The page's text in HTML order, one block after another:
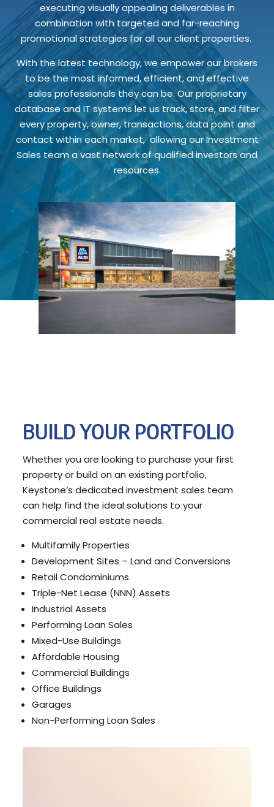
executing visually appealing deliverables in
combination with targeted and far-reaching
promotional strategies for all our client properties.
With the latest technology, we empower our brokers
to be the most informed, efficient, and effective
sales professionals they can be. Our proprietary
database and IT systems let us track, store, and filter
every property, owner, transactions, data point and
contact within each market, allowing our Investment
Sales team a vast network of qualified investors and
resources.
BUILD YOUR PORTFOLIO
Whether you are looking to purchase your first
property or build on an existing portfolio,
Keystone’s dedicated investment sales team
can help find the ideal solutions to your
commercial real estate needs.
Multifamily Properties
Development Sites – Land and Conversions
Retail Condominiums
Triple-Net Lease (NNN) Assets
Industrial Assets
Performing Loan Sales
Mixed-Use Buildings
Affordable Housing
Commercial Buildings
Office Buildings
Garages
Non-Performing Loan Sales